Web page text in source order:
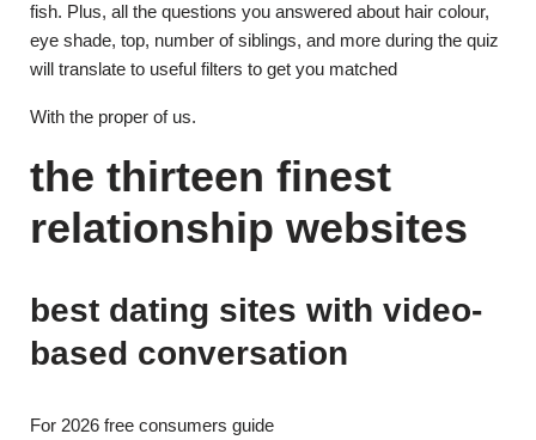
fish. Plus, all the questions you answered about hair colour,
eye shade, top, number of siblings, and more during the quiz
will translate to useful filters to get you matched
With the proper of us.
the thirteen finest
relationship websites
best dating sites with video-
based conversation
For 2026 free consumers guide